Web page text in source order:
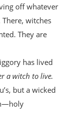
off whatever
There, witches
They are
has lived
a witch to live.
but a wicked